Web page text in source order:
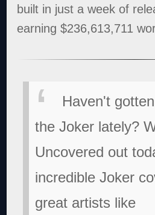
built in just a week of
earning $236,613,711
Haven't
the Joker lately?
Uncovered out
incredible Joker
great artists like